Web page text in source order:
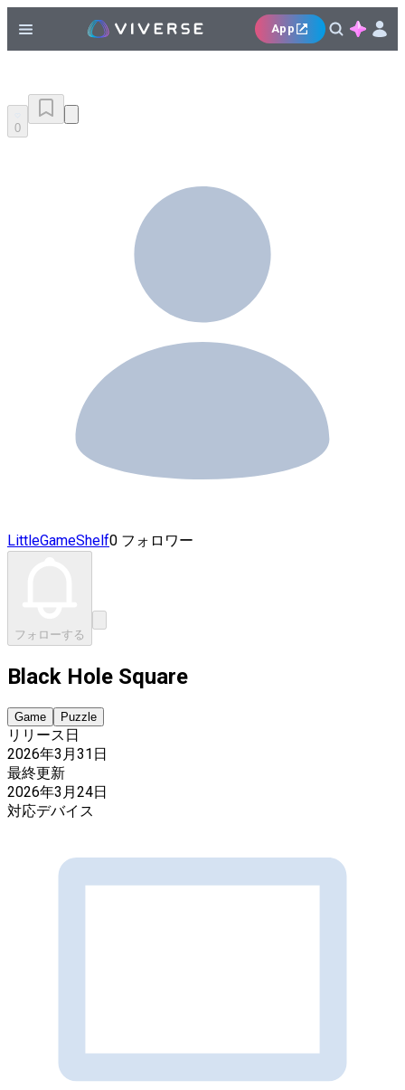
App
0
LittleGameShelf0 フォロワー
フォローする
Black Hole Square
Game Puzzle
リリース日
2026年3月31日
最終更新
2026年3月24日
対応デバイス